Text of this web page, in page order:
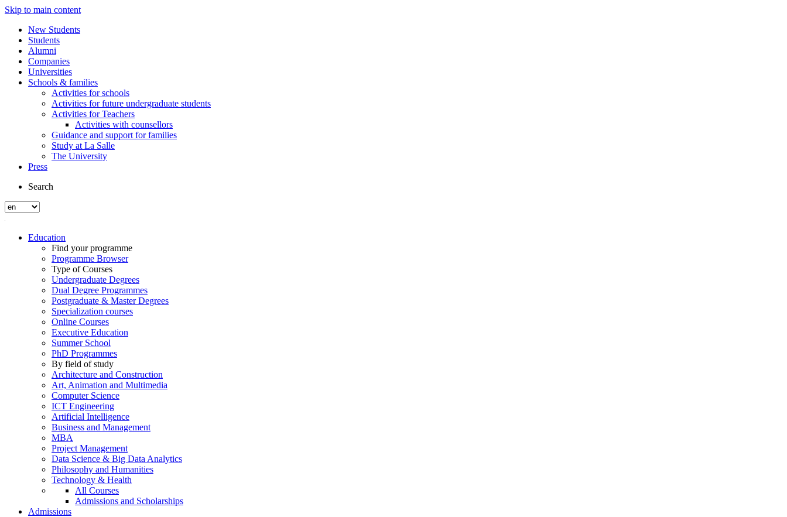
Skip to main content
New Students
Students
Alumni
Companies
Universities
Schools & families
Activities for schools
Activities for future undergraduate students
Activities for Teachers
Activities with counsellors
Guidance and support for families
Study at La Salle
The University
Press
Search
Education
Find your programme
Programme Browser
Type of Courses
Undergraduate Degrees
Dual Degree Programmes
Postgraduate & Master Degrees
Specialization courses
Online Courses
Executive Education
Summer School
PhD Programmes
By field of study
Architecture and Construction
Art, Animation and Multimedia
Computer Science
ICT Engineering
Artificial Intelligence
Business and Management
MBA
Project Management
Data Science & Big Data Analytics
Philosophy and Humanities
Technology & Health
All Courses
Admissions and Scholarships
Admissions